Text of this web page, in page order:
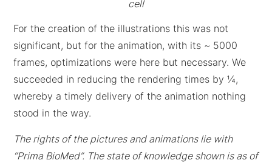
cell
For the creation of the illustrations this was not
significant, but for the animation, with its ~ 5000
frames, optimizations were here but necessary. We
succeeded in reducing the rendering times by ¼,
whereby a timely delivery of the animation nothing
stood in the way.
The rights of the pictures and animations lie with
“Prima BioMed”. The state of knowledge shown is as of